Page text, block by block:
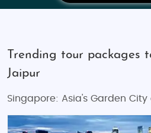
Trending tour packages
Jaipur
Singapore: Asia's Garden City